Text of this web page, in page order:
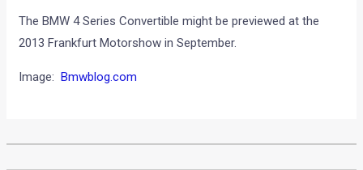
The BMW 4 Series Convertible might be previewed at the
2013 Frankfurt Motorshow in September.
Image:Bmwblog.com